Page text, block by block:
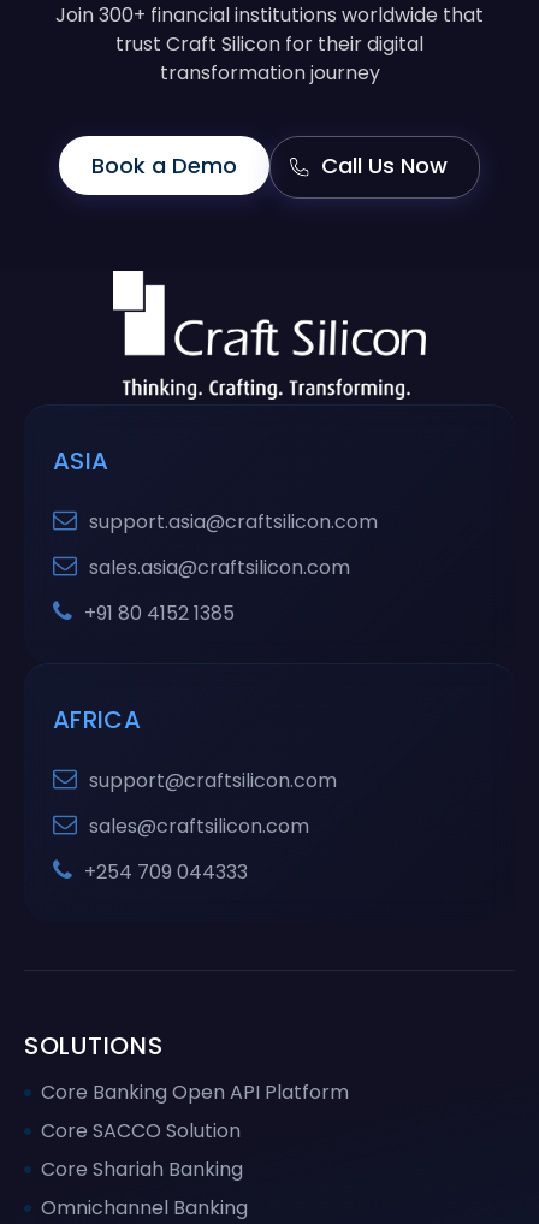
Join 300+ financial institutions worldwide that
trust Craft Silicon for their digital
transformation journey
Book a Demo Call Us Now
ASIA
support.asia@craftsilicon.com
sales.asia@craftsilicon.com
+91 80 4152 1385
AFRICA
support@craftsilicon.com
sales@craftsilicon.com
+254 709 044333
SOLUTIONS
Core Banking Open API Platform
Core SACCO Solution
Core Shariah Banking
Omnichannel Banking